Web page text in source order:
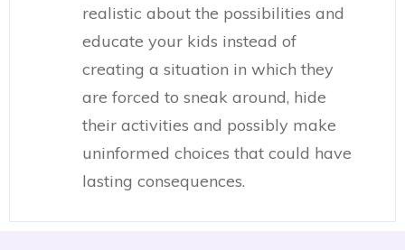
realistic about the possibilities and
educate your kids instead of
creating a situation in which they
are forced to sneak around, hide
their activities and possibly make
uninformed choices that could have
lasting consequences.